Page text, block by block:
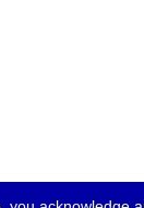
Reserved.